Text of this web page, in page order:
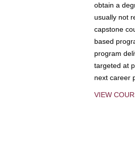
obtain a
usually not
capstone
based
program
targeted at
next career
VIEW